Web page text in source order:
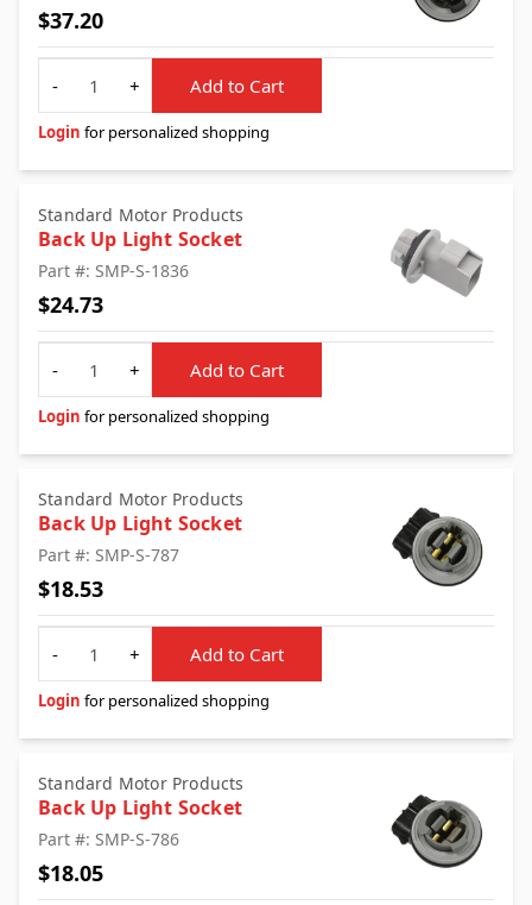
$37.20
Quantity
-
+ Add to Cart
Login for personalized shopping
Standard Motor Products
Back Up Light Socket
Part #: SMP-S-1836
$24.73
Quantity
-
+ Add to Cart
Login for personalized shopping
Standard Motor Products
Back Up Light Socket
Part #: SMP-S-787
$18.53
Quantity
-
+ Add to Cart
Login for personalized shopping
Standard Motor Products
Back Up Light Socket
Part #: SMP-S-786
$18.05